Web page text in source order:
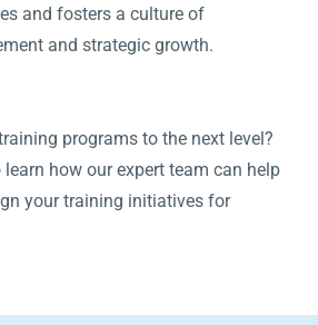
and fosters a culture of
and strategic growth.
programs to the next level?
how our expert team can help
your training initiatives for